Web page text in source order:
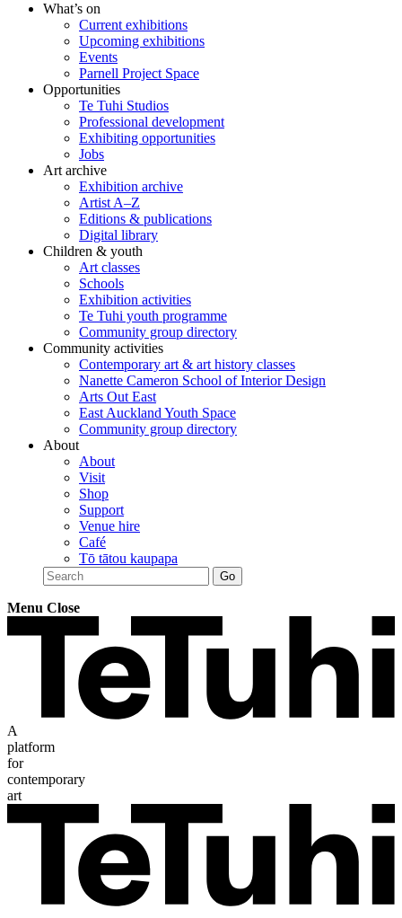
What’s on
Current exhibitions
Upcoming exhibitions
Events
Parnell Project Space
Opportunities
Te Tuhi Studios
Professional development
Exhibiting opportunities
Jobs
Art archive
Exhibition archive
Artist A–Z
Editions & publications
Digital library
Children & youth
Art classes
Schools
Exhibition activities
Te Tuhi youth programme
Community group directory
Community activities
Contemporary art & art history classes
Nanette Cameron School of Interior Design
Arts Out East
East Auckland Youth Space
Community group directory
About
About
Visit
Shop
Support
Venue hire
Café
Tō tātou kaupapa
Menu Close
A
platform
for
contemporary
art